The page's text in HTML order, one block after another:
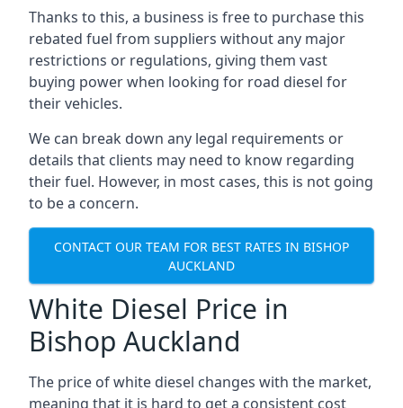
Thanks to this, a business is free to purchase this
rebated fuel from suppliers without any major
restrictions or regulations, giving them vast
buying power when looking for road diesel for
their vehicles.
We can break down any legal requirements or
details that clients may need to know regarding
their fuel. However, in most cases, this is not going
to be a concern.
CONTACT OUR TEAM FOR BEST RATES IN BISHOP
AUCKLAND
White Diesel Price in
Bishop Auckland
The price of white diesel changes with the market,
meaning that it is hard to get a consistent cost